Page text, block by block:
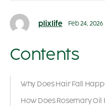
plixlife Feb 24, 2026
Contents
Why Does Hair Fall
How Does Rosemary Oil